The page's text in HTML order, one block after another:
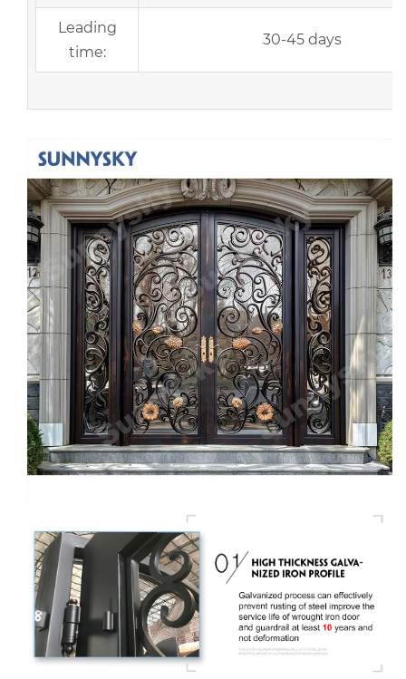
Leading
time:
30-45 days